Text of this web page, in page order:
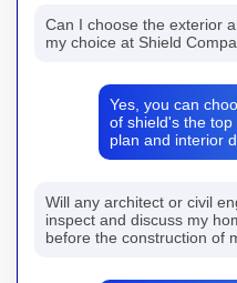
Can I choose the exterior
my choice at Shield
Yes, you can
of shield's the
plan and interior
Will any architect or civil
inspect and discuss my
before the construction of